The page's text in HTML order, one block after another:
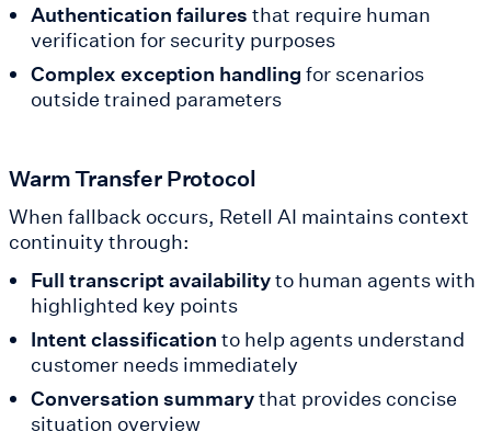
Authentication failures that require human
verification for security purposes
Complex exception handling for scenarios
outside trained parameters
Warm Transfer Protocol
When fallback occurs, Retell AI maintains context
continuity through:
Full transcript availabilityto human agents with
highlighted key points
Intent classification to help agents understand
customer needs immediately
Conversation summarythat provides concise
situation overview